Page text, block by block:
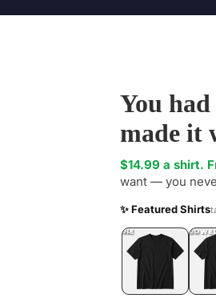
You
made it
$14.99 a shirt.
want — you
✨ Featured Shirts
DONE
.LOL .LOL